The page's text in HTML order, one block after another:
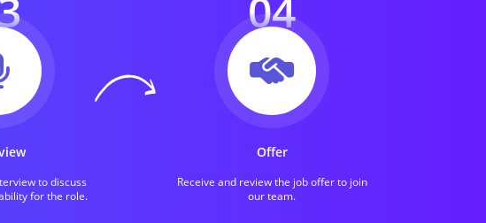
to discuss
for the role.
Offer
Receive and review the job offer to join
our team.